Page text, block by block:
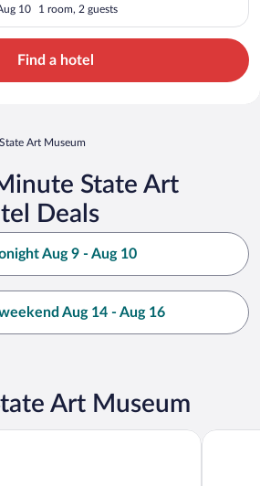
10 1 room, 2 guests
Find a hotel
State Art Museum
State Art
Deals
Aug 9 - Aug 10
Aug 14 - Aug 16
Art Museum
House Casa